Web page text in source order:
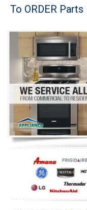
Brands
Washer Repair
Dryer Repair
Refrigerator Repair
Oven Repair
Dishwasher Repair
To ORDER Parts